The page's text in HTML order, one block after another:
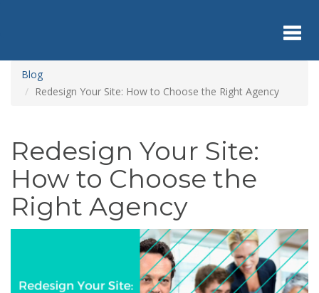
content
Blog
Redesign Your Site: How to Choose the Right Agency
Redesign Your Site:
How to Choose the
Right Agency